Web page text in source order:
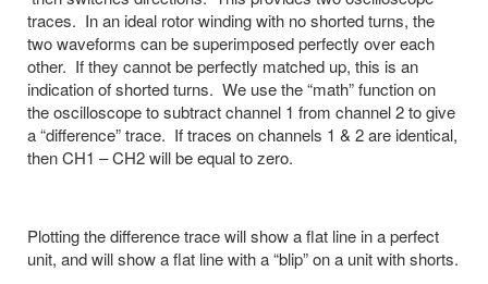
traces. In an ideal rotor winding with no shorted turns, the
two waveforms can be superimposed perfectly over each
other. If they cannot be perfectly matched up, this is an
indication of shorted turns. We use the “math” function on
the oscilloscope to subtract channel 1 from channel 2 to give
a “difference” trace. If traces on channels 1 & 2 are identical,
then CH1 – CH2 will be equal to zero.
Plotting the difference trace will show a flat line in a perfect
unit, and will show a flat line with a “blip” on a unit with shorts.